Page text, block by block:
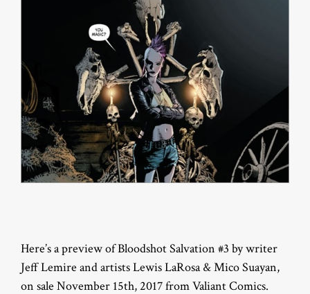
Here’s a preview of Bloodshot Salvation #3 by writer
Jeff Lemire and artists Lewis LaRosa & Mico Suayan,
on sale November 15th, 2017 from Valiant Comics.